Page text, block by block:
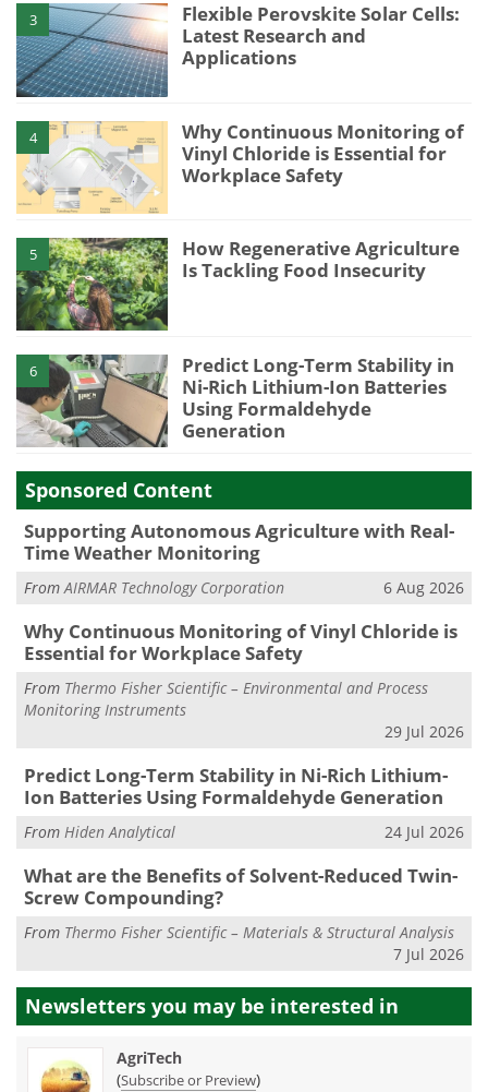
3
Flexible Perovskite Solar Cells:
Latest Research and
Applications
4
Why Continuous Monitoring of
Vinyl Chloride is Essential for
Workplace Safety
5
How Regenerative Agriculture
Is Tackling Food Insecurity
6
Predict Long-Term Stability in
Ni-Rich Lithium-Ion Batteries
Using Formaldehyde
Generation
Sponsored Content
Supporting Autonomous Agriculture with Real-
Time Weather Monitoring
From AIRMAR Technology Corporation 6 Aug 2026
Why Continuous Monitoring of Vinyl Chloride is
Essential for Workplace Safety
From Thermo Fisher Scientific – Environmental and Process
Monitoring Instruments
29 Jul 2026
Predict Long-Term Stability in Ni-Rich Lithium-
Ion Batteries Using Formaldehyde Generation
From Hiden Analytical 24 Jul 2026
What are the Benefits of Solvent-Reduced Twin-
Screw Compounding?
From Thermo Fisher Scientific – Materials & Structural Analysis
7 Jul 2026
Newsletters you may be interested in
AgriTech
(Subscribe or Preview)